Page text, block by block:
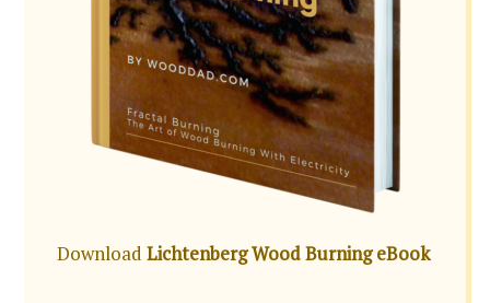
Download Lichtenberg Wood Burning eBook